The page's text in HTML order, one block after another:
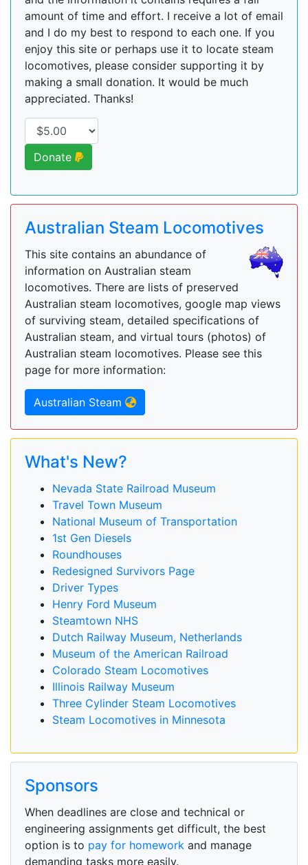
amount of time and effort. I receive a lot of email
and I do my best to respond to each one. If you
enjoy this site or perhaps use it to locate steam
locomotives, please consider supporting it by
making a small donation. It would be much
appreciated. Thanks!
Donate
Australian Steam Locomotives
This site contains an abundance of
information on Australian steam
locomotives. There are lists of preserved
Australian steam locomotives, google map views
of surviving steam, detailed specifications of
Australian steam, and virtual tours (photos) of
Australian steam locomotives. Please see this
page for more information:
Australian Steam
What's New?
Nevada State Railroad Museum
Travel Town Museum
National Museum of Transportation
1st Gen Diesels
Roundhouses
Redesigned Survivors Page
Driver Types
Henry Ford Museum
Steamtown NHS
Dutch Railway Museum, Netherlands
Museum of the American Railroad
Colorado Steam Locomotives
Illinois Railway Museum
Three Cylinder Steam Locomotives
Steam Locomotives in Minnesota
Sponsors
When deadlines are close and technical or
engineering assignments get difficult, the best
option is to pay for homework and manage
demanding tasks more easily.